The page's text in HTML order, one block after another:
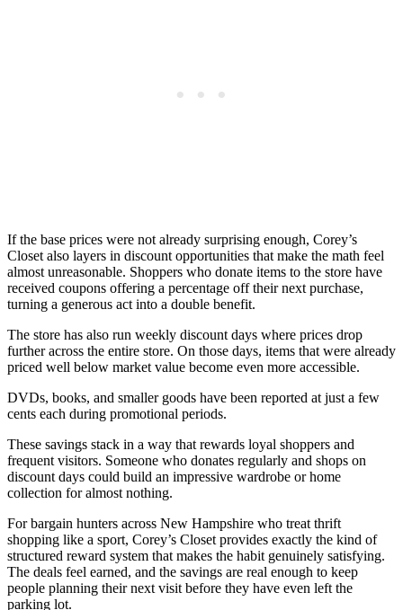
If the base prices were not already surprising enough, Corey’s
Closet also layers in discount opportunities that make the math feel
almost unreasonable. Shoppers who donate items to the store have
received coupons offering a percentage off their next purchase,
turning a generous act into a double benefit.
The store has also run weekly discount days where prices drop
further across the entire store. On those days, items that were already
priced well below market value become even more accessible.
DVDs, books, and smaller goods have been reported at just a few
cents each during promotional periods.
These savings stack in a way that rewards loyal shoppers and
frequent visitors. Someone who donates regularly and shops on
discount days could build an impressive wardrobe or home
collection for almost nothing.
For bargain hunters across New Hampshire who treat thrift
shopping like a sport, Corey’s Closet provides exactly the kind of
structured reward system that makes the habit genuinely satisfying.
The deals feel earned, and the savings are real enough to keep
people planning their next visit before they have even left the
parking lot.